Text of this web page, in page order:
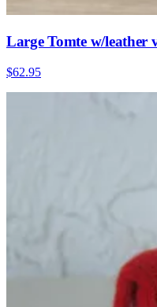
Large Tomte w/leather
$62.95